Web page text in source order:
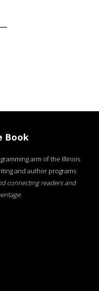
Book
arm of the Illinois
and author programs
connecting readers and
.